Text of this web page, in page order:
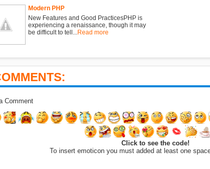
Modern PHP
New Features and Good PracticesPHP is
experiencing a renaissance, though it may
be difficult to tell... Read more
Comment
Click to see the code!
To insert emoticon you must added at least one